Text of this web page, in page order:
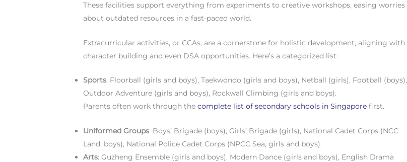
These facilities support everything from experiments to creative workshops, easing worries
about outdated resources in a fast-paced world.
Extracurricular activities, or CCAs, are a cornerstone for holistic development, aligning with
character building and even DSA opportunities. Here’s a categorized list:
Sports: Floorball (girls and boys), Taekwondo (girls and boys), Netball (girls), Football (boys),
Outdoor Adventure (girls and boys), Rockwall Climbing (girls and boys).
Parents often work through thecomplete list of secondary schools in Singapore first.
Uniformed Groups: Boys’ Brigade (boys), Girls’ Brigade (girls), National Cadet Corps (NCC
Land, boys), National Police Cadet Corps (NPCC Sea, girls and boys).
Arts: Guzheng Ensemble (girls and boys), Modern Dance (girls and boys), English Drama